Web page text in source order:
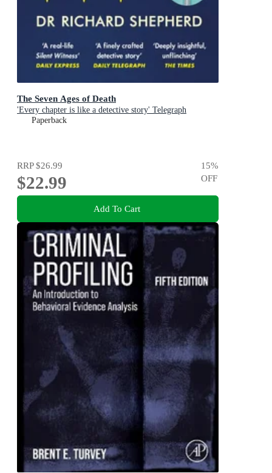
The Seven Ages of Death
'Every chapter is like a detective story' Telegraph
Paperback
RRP$26.99
$22.99
15%
OFF
Add To Cart